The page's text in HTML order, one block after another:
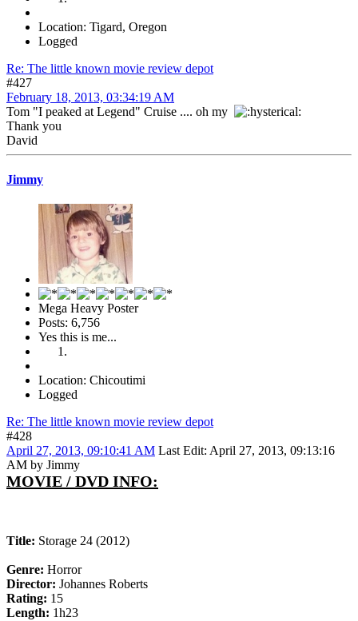
Location: Tigard, Oregon
Logged
Re: The little known movie review depot
#427
February 18, 2013, 03:34:19 AM
Tom "I peaked at Legend" Cruise .... oh my
Thank you
David
Jimmy
Mega Heavy Poster
Posts: 6,756
Yes this is me...
Location: Chicoutimi
Logged
Re: The little known movie review depot
#428
April 27, 2013, 09:10:41 AM Last Edit: April 27, 2013, 09:13:16
AM by Jimmy
MOVIE / DVD INFO:
Title: Storage 24 (2012)
Genre: Horror
Director: Johannes Roberts
Rating: 15
Length: 1h23